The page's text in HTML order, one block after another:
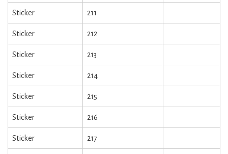
Sticker 211
Sticker 212
Sticker 213
Sticker 214
Sticker 215
Sticker 216
Sticker 217